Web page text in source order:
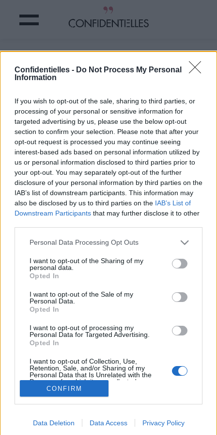
Confidentielles - Do Not Process My Personal
Information
If you wish to opt-out of the sale, sharing to third parties, or
processing of your personal or sensitive information for
targeted advertising by us, please use the below opt-out
section to confirm your selection. Please note that after your
opt-out request is processed you may continue seeing
interest-based ads based on personal information utilized by
us or personal information disclosed to third parties prior to
your opt-out. You may separately opt-out of the further
disclosure of your personal information by third parties on the
IAB’s list of downstream participants. This information may
also be disclosed by us to third parties on the IAB’s List of
Downstream Participants that may further disclose it to other
Personal Data Processing Opt Outs
I want to opt-out of the Sharing of my
personal data.
Opted In
I want to opt-out of the Sale of my
Personal Data.
Opted In
I want to opt-out of processing my
Personal Data for Targeted Advertising.
Opted In
I want to opt-out of Collection, Use,
Retention, Sale, and/or Sharing of my
Personal Data that Is Unrelated with the
Purposes for which it was collected.
Opted Out
CONFIRM
Data Deletion Data Access Privacy Policy
PERSONNALITÉ
Partager sur Facebook
Vous avez pris le parti d’afficher des lèvres noires (ou
rouge-noir), mais cela ne signifie pas forcément pour
autant que vous avez adopté le look gothique. Ce qui est
sûr en tout cas, c’est que vous avez une personnalité
bien affirmée, et que vous ne vous laissez pas marcher
sur les pieds.
Image précédente
Partager sur Facebook